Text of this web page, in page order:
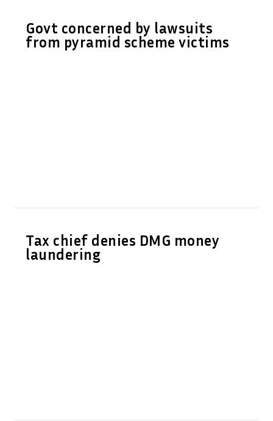
Govt concerned by lawsuits
from pyramid scheme victims
Tax chief denies DMG money
laundering